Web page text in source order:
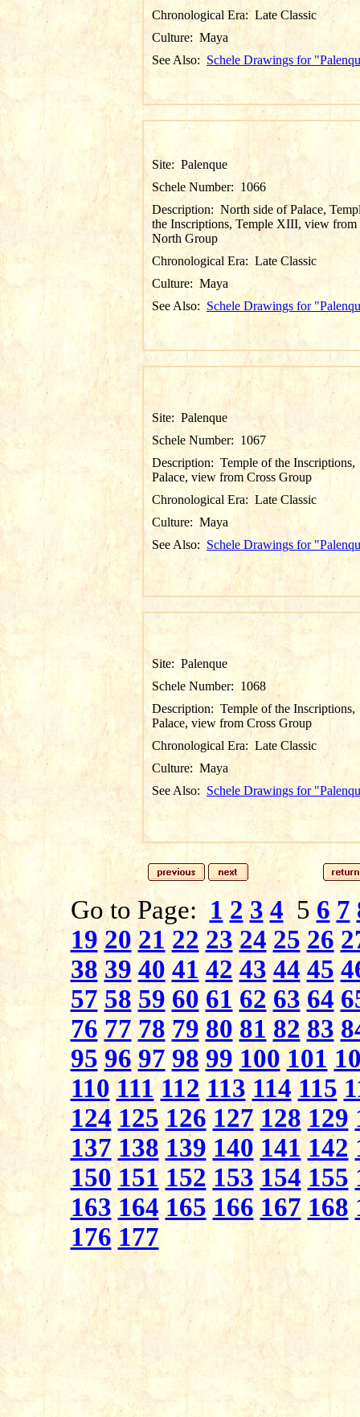
Chronological Era: Late Classic
Culture: Maya
See Also: Schele Drawings for
Site: Palenque
Schele Number: 1066
Description: North side of Palace,
the Inscriptions, Temple XIII, view from
North Group
Chronological Era: Late Classic
Culture: Maya
See Also: Schele Drawings for
Site: Palenque
Schele Number: 1067
Description: Temple of the Inscriptions,
Palace, view from Cross Group
Chronological Era: Late Classic
Culture: Maya
See Also: Schele Drawings for
Site: Palenque
Schele Number: 1068
Description: Temple of the Inscriptions,
Palace, view from Cross Group
Chronological Era: Late Classic
Culture: Maya
See Also: Schele Drawings for
Go to Page: 1 2 3 4 5 6 7
19 20 21 22 23 24 25 26
38 39 40 41 42 43 44 45
57 58 59 60 61 62 63 64
76 77 78 79 80 81 82 83
95 96 97 98 99 100 101
110 111 112 113 114 115
124 125 126 127 128 129
137 138 139 140 141 142
150 151 152 153 154 155
163 164 165 166 167 168
176 177